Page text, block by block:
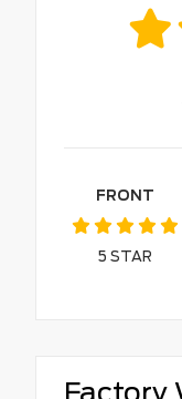
FRONT
5 STAR